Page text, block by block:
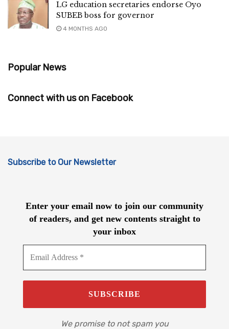
LG education secretaries endorse Oyo
SUBEB boss for governor
4 MONTHS AGO
Popular News
Connect with us on Facebook
Subscribe to Our Newsletter
Enter your email now to join our community
of readers, and get new contents straight to
your inbox
We promise to not spam you